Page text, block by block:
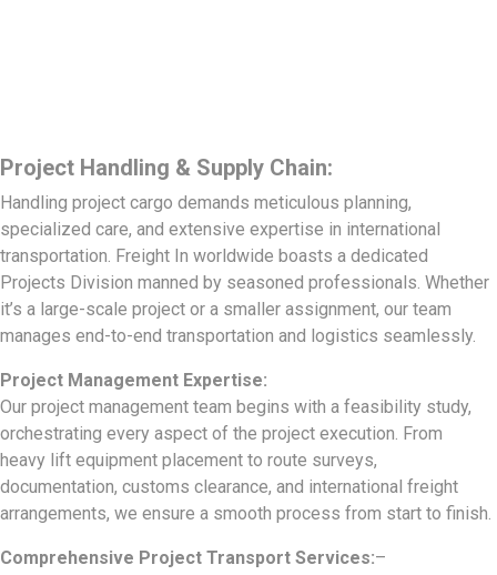
Project Handling & Supply Chain:
Handling project cargo demands meticulous planning,
specialized care, and extensive expertise in international
transportation. Freight In worldwide boasts a dedicated
Projects Division manned by seasoned professionals. Whether
it’s a large-scale project or a smaller assignment, our team
manages end-to-end transportation and logistics seamlessly.
Project Management Expertise:
Our project management team begins with a feasibility study,
orchestrating every aspect of the project execution. From
heavy lift equipment placement to route surveys,
documentation, customs clearance, and international freight
arrangements, we ensure a smooth process from start to finish.
Comprehensive Project Transport Services:–